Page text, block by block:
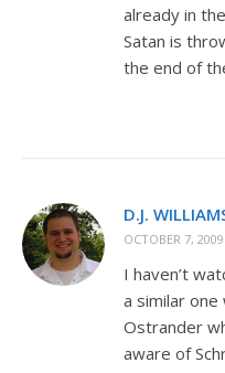
already in
Satan is
the end of
D.J.
OCTOBER 7,
I haven’t
a similar one
Ostrander
aware of